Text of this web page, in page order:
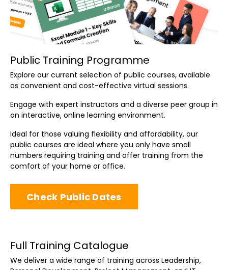
Public Training Programme
Explore our current selection of public courses, available
as convenient and cost-effective virtual sessions.
Engage with expert instructors and a diverse peer group in
an interactive, online learning environment.
Ideal for those valuing flexibility and affordability, our
public courses are ideal where you only have small
numbers requiring training and offer training from the
comfort of your home or office.
Check Public Dates
Full Training Catalogue
We deliver a wide range of training across Leadership,